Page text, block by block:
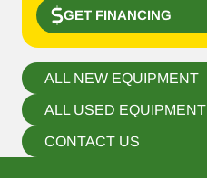
GET FINANCING
ALL NEW EQUIPMENT
ALL USED EQUIPMENT
CONTACT US